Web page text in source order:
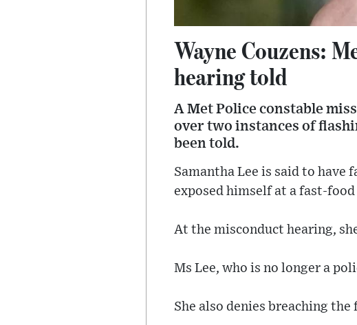
Wayne Couzens:
hearing told
A Met Police constable
over two instances of
been told.
Samantha Lee is said to
exposed himself at a fast-
At the misconduct hearing,
Ms Lee, who is no longer a
She also denies breaching the